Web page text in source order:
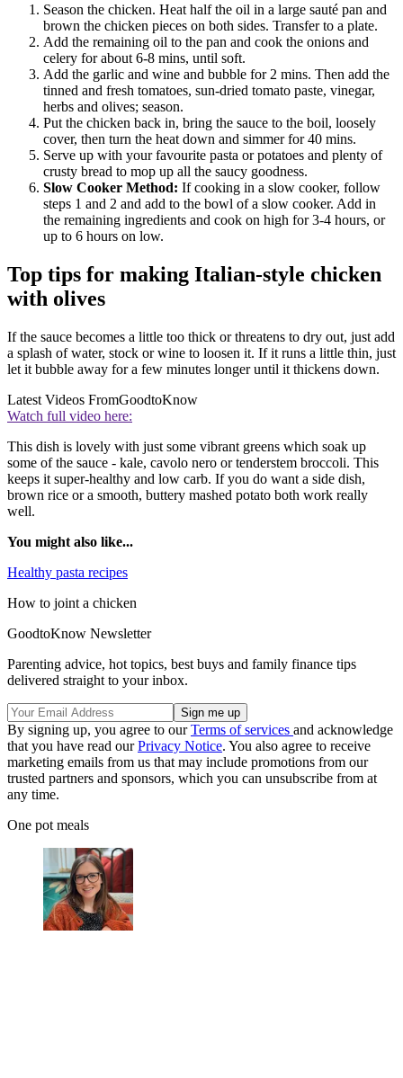
Season the chicken. Heat half the oil in a large sauté pan and
brown the chicken pieces on both sides. Transfer to a plate.
Add the remaining oil to the pan and cook the onions and
celery for about 6-8 mins, until soft.
Add the garlic and wine and bubble for 2 mins. Then add the
tinned and fresh tomatoes, sun-dried tomato paste, vinegar,
herbs and olives; season.
Put the chicken back in, bring the sauce to the boil, loosely
cover, then turn the heat down and simmer for 40 mins.
Serve up with your favourite pasta or potatoes and plenty of
crusty bread to mop up all the saucy goodness.
Slow Cooker Method: If cooking in a slow cooker, follow
steps 1 and 2 and add to the bowl of a slow cooker. Add in
the remaining ingredients and cook on high for 3-4 hours, or
up to 6 hours on low.
Top tips for making Italian-style chicken
with olives
If the sauce becomes a little too thick or threatens to dry out, just add
a splash of water, stock or wine to loosen it. If it runs a little thin, just
let it bubble away for a few minutes longer until it thickens down.
Latest Videos FromGoodtoKnow
Watch full video here:
This dish is lovely with just some vibrant greens which soak up
some of the sauce - kale, cavolo nero or tenderstem broccoli. This
keeps it super-healthy and low carb. If you do want a side dish,
brown rice or a smooth, buttery mashed potato both work really
well.
You might also like...
Healthy pasta recipes
How to joint a chicken
GoodtoKnow Newsletter
Parenting advice, hot topics, best buys and family finance tips
delivered straight to your inbox.
By signing up, you agree to ourTerms of services and acknowledge
that you have read ourPrivacy Notice. You also agree to receive
marketing emails from us that may include promotions from our
trusted partners and sponsors, which you can unsubscribe from at
any time.
One pot meals